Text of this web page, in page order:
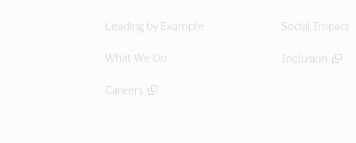
Leading by Example
What We Do
Careers
Social Impact
Inclusion